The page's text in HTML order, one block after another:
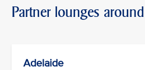
Partner lounges
Adelaide